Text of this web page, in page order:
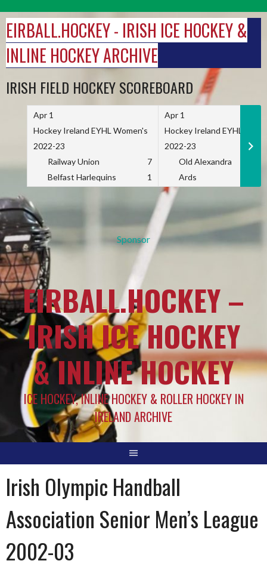
to
content
EIRBALL.HOCKEY - IRISH ICE HOCKEY &
INLINE HOCKEY ARCHIVE
IRISH FIELD HOCKEY SCOREBOARD
Apr 1
Hockey Ireland EYHL Women's
2022-23
Railway Union
7
Belfast Harlequins
1
Apr 1
Hockey Ireland EYHL
2022-23
Old Alexandra
Ards
Sponsor
EIRBALL.HOCKEY –
IRISH ICE HOCKEY
& INLINE HOCKEY
ICE HOCKEY, INLINE HOCKEY & ROLLER HOCKEY IN
IRELAND ARCHIVE
Irish Olympic Handball
Association Senior Men’s League
2002-03